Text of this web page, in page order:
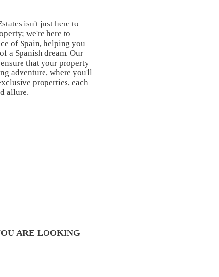
isn't just here to
we're here to
of Spain, helping you
a Spanish dream. Our
that your property
adventure, where you'll
properties, each
allure.
ARE LOOKING